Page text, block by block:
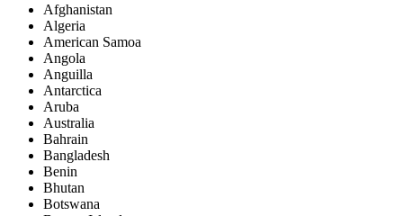
Afghanistan
Algeria
American Samoa
Angola
Anguilla
Antarctica
Aruba
Australia
Bahrain
Bangladesh
Benin
Bhutan
Botswana